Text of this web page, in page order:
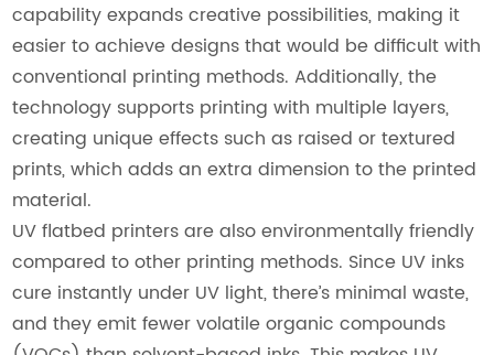
capability expands creative possibilities, making it
easier to achieve designs that would be difficult with
conventional printing methods. Additionally, the
technology supports printing with multiple layers,
creating unique effects such as raised or textured
prints, which adds an extra dimension to the printed
material.
UV flatbed printers are also environmentally friendly
compared to other printing methods. Since UV inks
cure instantly under UV light, there’s minimal waste,
and they emit fewer volatile organic compounds